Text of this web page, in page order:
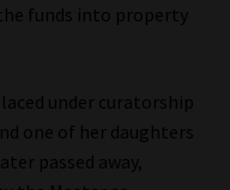
funds into property
under curatorship
one of her daughters
passed away,